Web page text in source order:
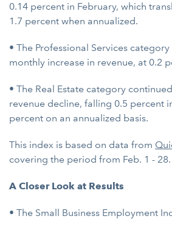
0.14 percent in February, which
1.7 percent when annualized.
• The Professional Services
monthly increase in revenue, at 0.2
• The Real Estate category
revenue decline, falling 0.5 percent
percent on an annualized basis.
This index is based on data from
covering the period from Feb. 1 - 28.
A Closer Look at Results
• The Small Business Employment